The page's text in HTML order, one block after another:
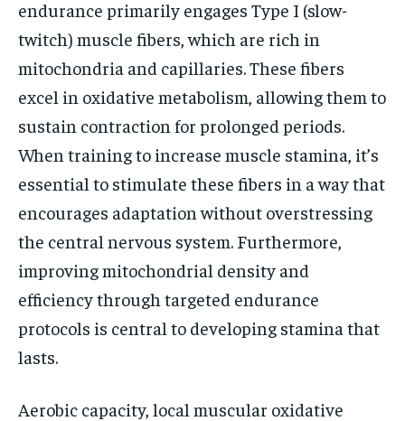
endurance primarily engages Type I (slow-
twitch) muscle fibers, which are rich in
mitochondria and capillaries. These fibers
excel in oxidative metabolism, allowing them to
sustain contraction for prolonged periods.
When training to increase muscle stamina, it’s
essential to stimulate these fibers in a way that
encourages adaptation without overstressing
the central nervous system. Furthermore,
improving mitochondrial density and
efficiency through targeted endurance
protocols is central to developing stamina that
lasts.
Aerobic capacity, local muscular oxidative